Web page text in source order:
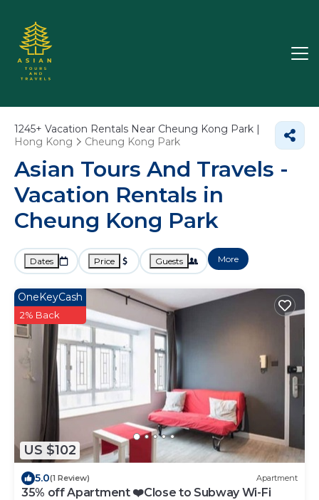
1245+ Vacation Rentals Near Cheung Kong Park |
Hong Kong
Cheung Kong Park
Asian Tours And Travels -
Vacation Rentals in
Cheung Kong Park
Dates Price Guests More
US $102
OneKeyCash
2% Back
5.0(1 Review) Apartment
35% off Apartment ❤️Close to Subway Wi-Fi